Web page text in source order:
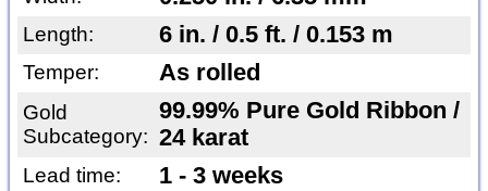
Length: 6 in. / 0.5 ft. / 0.153 m
Temper: As rolled
Gold
Subcategory:
99.99% Pure Gold Ribbon /
24 karat
Lead time: 1 - 3 weeks